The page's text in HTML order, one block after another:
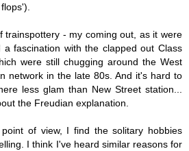
trainspottery - my coming out, as it were
a fascination with the clapped out Class
were still chugging around the West
network in the late 80s. And it's hard to
less glam than New Street station...
the Freudian explanation.
of view, I find the solitary hobbies
I think I've heard similar reasons for